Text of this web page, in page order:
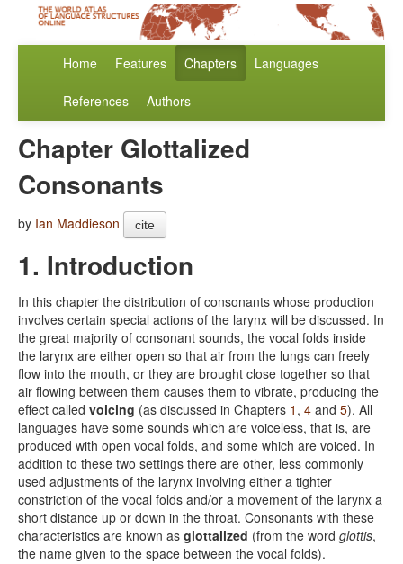
Home Features Chapters Languages
References Authors
Chapter Glottalized
Consonants
by Ian Maddieson cite
1. Introduction
In this chapter the distribution of consonants whose production
involves certain special actions of the larynx will be discussed. In
the great majority of consonant sounds, the vocal folds inside
the larynx are either open so that air from the lungs can freely
flow into the mouth, or they are brought close together so that
air flowing between them causes them to vibrate, producing the
effect called voicing (as discussed in Chapters 1 , 4 and 5). All
languages have some sounds which are voiceless, that is, are
produced with open vocal folds, and some which are voiced. In
addition to these two settings there are other, less commonly
used adjustments of the larynx involving either a tighter
constriction of the vocal folds and/or a movement of the larynx a
short distance up or down in the throat. Consonants with these
characteristics are known as glottalized (from the word glottis,
the name given to the space between the vocal folds).